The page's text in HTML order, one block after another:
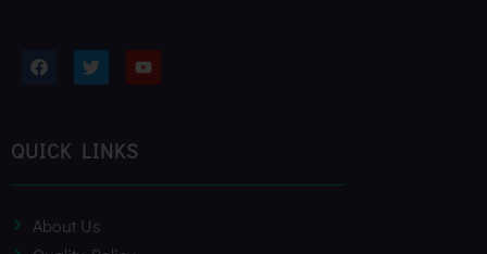
F
a
o
o
T
w
i
e
r
Y
o
u
QUICK LINKS
About Us